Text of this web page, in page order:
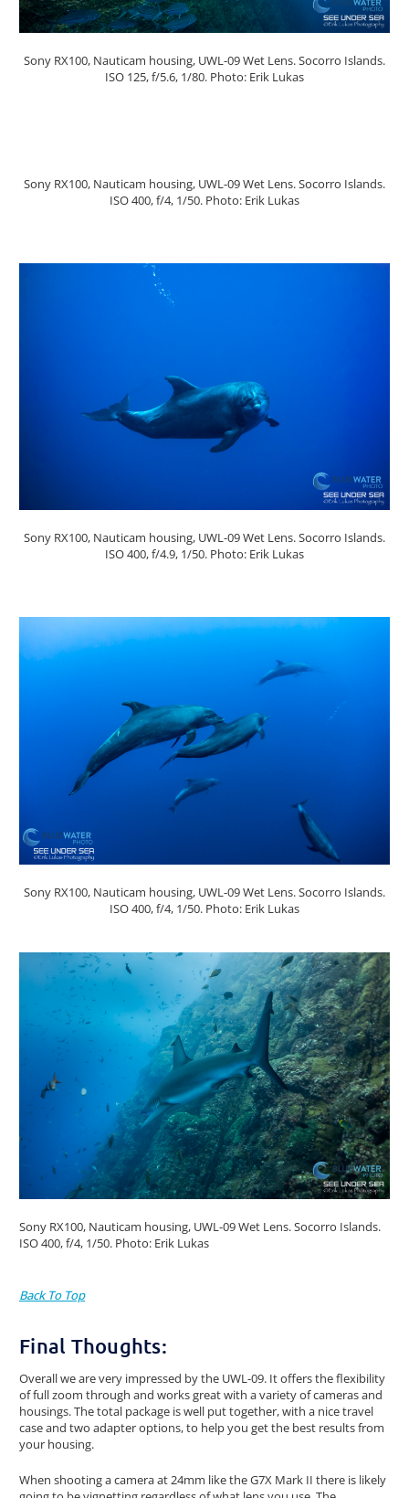
Sony RX100, Nauticam housing, UWL-09 Wet Lens. Socorro Islands.
ISO 125, f/5.6, 1/80. Photo: Erik Lukas
Sony RX100, Nauticam housing, UWL-09 Wet Lens. Socorro Islands.
ISO 400, f/4, 1/50. Photo: Erik Lukas
Sony RX100, Nauticam housing, UWL-09 Wet Lens. Socorro Islands.
ISO 400, f/4.9, 1/50. Photo: Erik Lukas
Sony RX100, Nauticam housing, UWL-09 Wet Lens. Socorro Islands.
ISO 400, f/4, 1/50. Photo: Erik Lukas
Sony RX100, Nauticam housing, UWL-09 Wet Lens. Socorro Islands.
ISO 400, f/4, 1/50. Photo: Erik Lukas
Back To Top
Final Thoughts:
Overall we are very impressed by the UWL-09. It offers the flexibility
of full zoom through and works great with a variety of cameras and
housings. The total package is well put together, with a nice travel
case and two adapter options, to help you get the best results from
your housing.
When shooting a camera at 24mm like the G7X Mark II there is likely